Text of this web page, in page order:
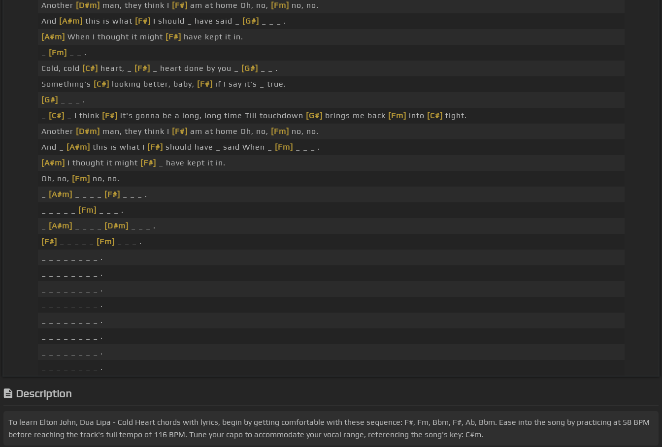
Another [D#m] man, they think I [F#] am at home Oh, no, [Fm] no, no.
And [A#m] this is what [F#] I should _ have said _ [G#]
_ _ _ .
[A#m] When I thought it might [F#] have kept it in.
[Fm]
_ _ .
Cold, cold [C#] heart, _ [F#] _ heart done by you _ [G#]
_ _ .
Something's [C#] looking better, baby, [F#] if I say it's _ true.
[G#]
_ _ _ .
[C#] _ I think [F#] it's gonna be a long, long time Till touchdown [G#] brings me back [Fm] into [C#] fight.
Another [D#m] man, they think I [F#] am at home Oh, no, [Fm] no, no.
And _
[A#m] this is what I [F#] should have _ said When _ [Fm]
_ _ _ .
[A#m] I thought it might [F#]
_ have kept it in.
Oh, no, [Fm] no, no.
[A#m] [F#]
_ _ _ .
[Fm]
_ _ _ .
[A#m] [D#m]
_ _ _ .
[F#]
[Fm]
_ _ _ .
_ _ _ _ _ _ _ _ .
_ _ _ _ _ _ _ _ .
_ _ _ _ _ _ _ _ .
_ _ _ _ _ _ _ _ .
_ _ _ _ _ _ _ _ .
_ _ _ _ _ _ _ _ .
_ _ _ _ _ _ _ _ .
_ _ _ _ _ _ _ _ .
Description
To learn Elton John, Dua Lipa - Cold Heart chords with lyrics, begin by getting comfortable with these sequence: F#, Fm, Bbm, F#, Ab, Bbm. Ease into the song by practicing at 58 BPM
before reaching the track's full tempo of 116 BPM. Tune your capo to accommodate your vocal range, referencing the song's key: C#m.